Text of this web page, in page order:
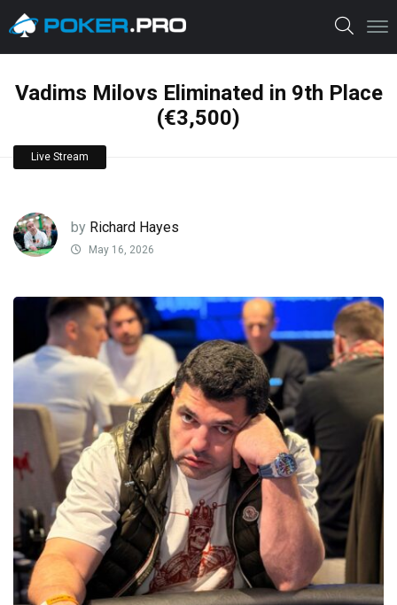
Vadims Milovs Eliminated in 9th Place
(€3,500)
Live Stream
by Richard Hayes
May 16, 2026